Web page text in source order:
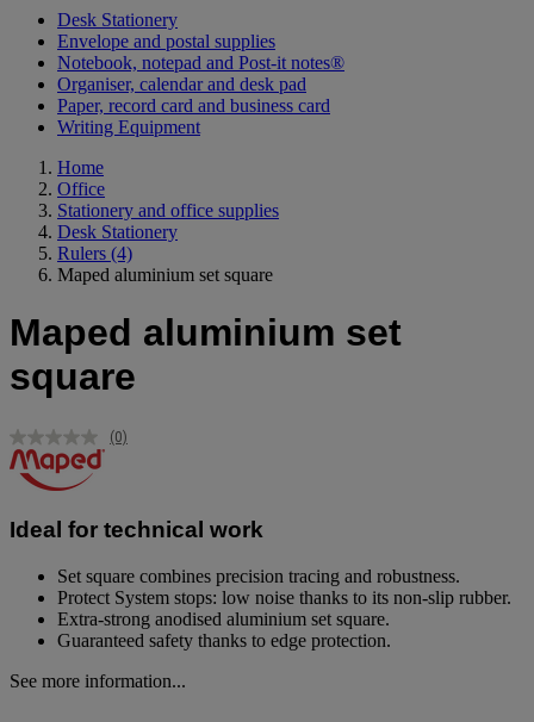
Desk Stationery
Envelope and postal supplies
Notebook, notepad and Post-it notes®
Organiser, calendar and desk pad
Paper, record card and business card
Writing Equipment
Home
Office
Stationery and office supplies
Desk Stationery
Rulers (4)
Maped aluminium set square
Maped aluminium set
square
No
page
link.
(0)
Ideal for technical work
Set square combines precision tracing and robustness.
Protect System stops: low noise thanks to its non-slip rubber.
Extra-strong anodised aluminium set square.
Guaranteed safety thanks to edge protection.
See more information...